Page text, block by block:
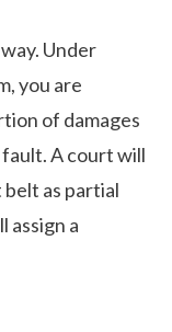
Under
you are
of damages
A court will
as partial
assign a